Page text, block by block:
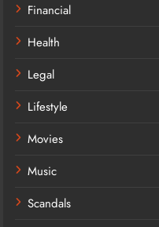
Financial
Health
Legal
Lifestyle
Movies
Music
Scandals